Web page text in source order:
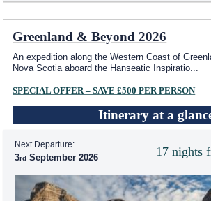
Greenland & Beyond 2026
An expedition along the Western Coast of
Nova Scotia aboard the Hanseatic Inspiratio...
SPECIAL OFFER – SAVE £500 PER PERSON
Itinerary at a
17 nights
Next Departure:
3 September 2026